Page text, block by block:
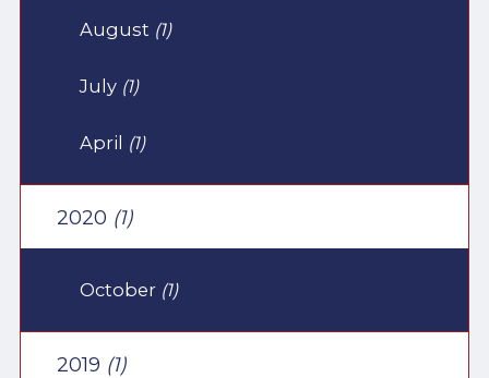
August (1)
July (1)
April (1)
2020 (1)
October (1)
2019 (1)